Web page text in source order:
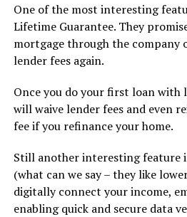
One of the most interesting
Lifetime Guarantee. They
mortgage through the company
lender fees again.
Once you do your first loan with
will waive lender fees and even
fee if you refinance your home.
Still another interesting feature
(what can we say – they like
digitally connect your income,
enabling quick and secure data